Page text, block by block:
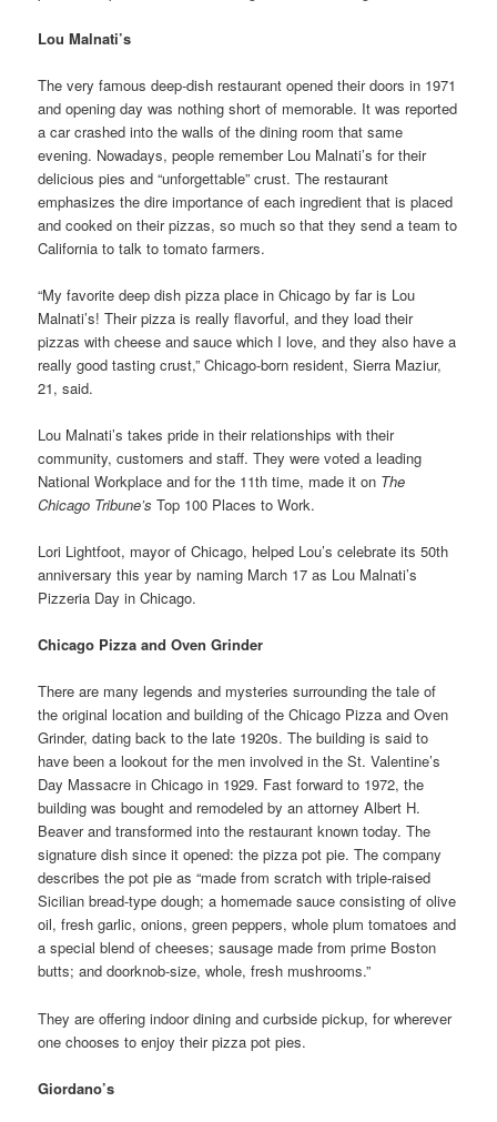
Lou Malnati’s
The very famous deep-dish restaurant opened their doors in 1971
and opening day was nothing short of memorable. It was reported
a car crashed into the walls of the dining room that same
evening. Nowadays, people remember Lou Malnati’s for their
delicious pies and “unforgettable” crust. The restaurant
emphasizes the dire importance of each ingredient that is placed
and cooked on their pizzas, so much so that they send a team to
California to talk to tomato farmers.
“My favorite deep dish pizza place in Chicago by far is Lou
Malnati’s! Their pizza is really flavorful, and they load their
pizzas with cheese and sauce which I love, and they also have a
really good tasting crust,” Chicago-born resident, Sierra Maziur,
21, said.
Lou Malnati’s takes pride in their relationships with their
community, customers and staff. They were voted a leading
National Workplace and for the 11th time, made it on The
Chicago Tribune’s Top 100 Places to Work.
Lori Lightfoot, mayor of Chicago, helped Lou’s celebrate its 50th
anniversary this year by naming March 17 as Lou Malnati’s
Pizzeria Day in Chicago.
Chicago Pizza and Oven Grinder
There are many legends and mysteries surrounding the tale of
the original location and building of the Chicago Pizza and Oven
Grinder, dating back to the late 1920s. The building is said to
have been a lookout for the men involved in the St. Valentine’s
Day Massacre in Chicago in 1929. Fast forward to 1972, the
building was bought and remodeled by an attorney Albert H.
Beaver and transformed into the restaurant known today. The
signature dish since it opened: the pizza pot pie. The company
describes the pot pie as “made from scratch with triple-raised
Sicilian bread-type dough; a homemade sauce consisting of olive
oil, fresh garlic, onions, green peppers, whole plum tomatoes and
a special blend of cheeses; sausage made from prime Boston
butts; and doorknob-size, whole, fresh mushrooms.”
They are offering indoor dining and curbside pickup, for wherever
one chooses to enjoy their pizza pot pies.
Giordano’s